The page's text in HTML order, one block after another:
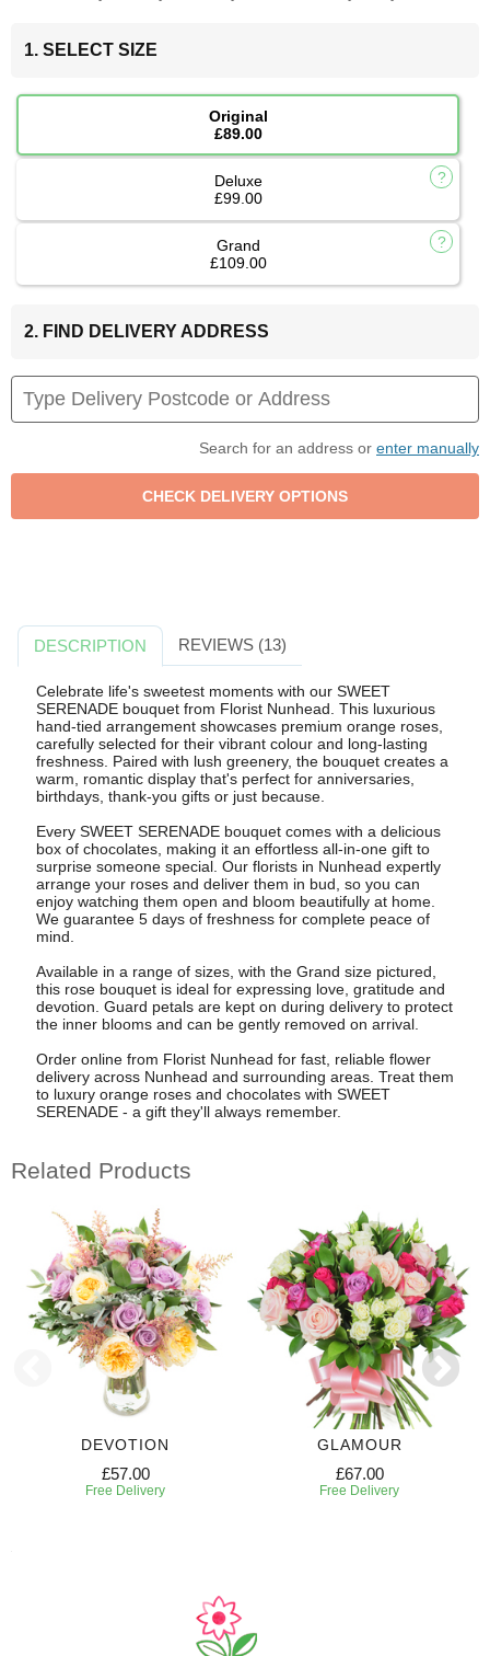
1. SELECT SIZE
Original
£89.00
Deluxe
£99.00
Grand
£109.00
2. FIND DELIVERY ADDRESS
Search for an address or enter manually
DESCRIPTION REVIEWS (13)
Celebrate life's sweetest moments with our SWEET
SERENADE bouquet from Florist Nunhead. This luxurious
hand-tied arrangement showcases premium orange roses,
carefully selected for their vibrant colour and long-lasting
freshness. Paired with lush greenery, the bouquet creates a
warm, romantic display that's perfect for anniversaries,
birthdays, thank-you gifts or just because.
Every SWEET SERENADE bouquet comes with a delicious
box of chocolates, making it an effortless all-in-one gift to
surprise someone special. Our florists in Nunhead expertly
arrange your roses and deliver them in bud, so you can
enjoy watching them open and bloom beautifully at home.
We guarantee 5 days of freshness for complete peace of
mind.
Available in a range of sizes, with the Grand size pictured,
this rose bouquet is ideal for expressing love, gratitude and
devotion. Guard petals are kept on during delivery to protect
the inner blooms and can be gently removed on arrival.
Order online from Florist Nunhead for fast, reliable flower
delivery across Nunhead and surrounding areas. Treat them
to luxury orange roses and chocolates with SWEET
SERENADE - a gift they'll always remember.
Related Products
DEVOTION
£57.00
Free Delivery
GLAMOUR
£67.00
Free Delivery